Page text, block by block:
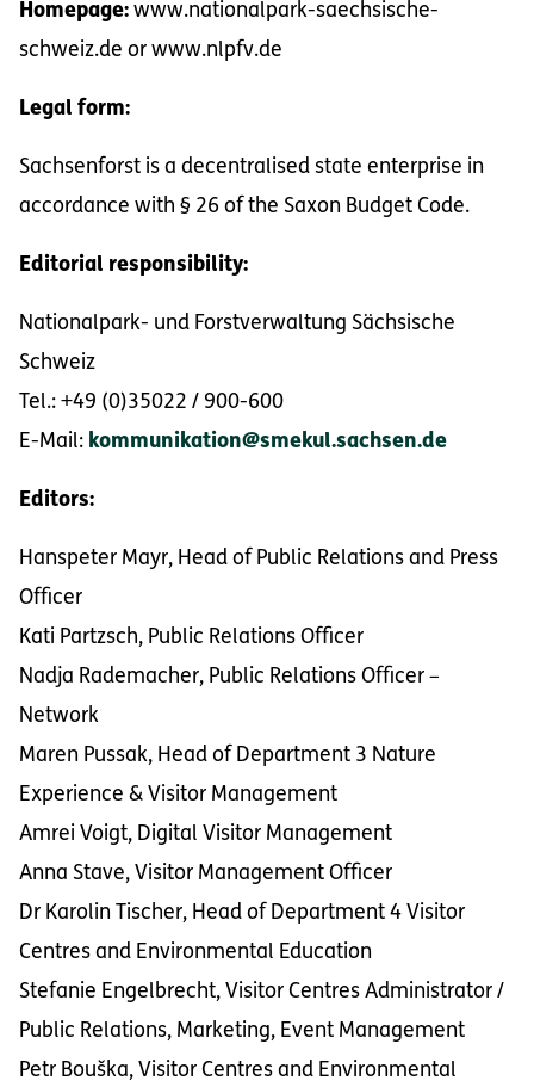
Homepage: www.nationalpark-saechsische-
schweiz.de or www.nlpfv.de
Legal form:
Sachsenforst is a decentralised state enterprise in
accordance with § 26 of the Saxon Budget Code.
Editorial responsibility:
Nationalpark- und Forstverwaltung Sächsische
Schweiz
Tel.: +49 (0)35022 / 900-600
E-Mail: kommunikation@smekul.sachsen.de
Editors:
Hanspeter Mayr, Head of Public Relations and Press
Officer
Kati Partzsch, Public Relations Officer
Nadja Rademacher, Public Relations Officer –
Network
Maren Pussak, Head of Department 3 Nature
Experience & Visitor Management
Amrei Voigt, Digital Visitor Management
Anna Stave, Visitor Management Officer
Dr Karolin Tischer, Head of Department 4 Visitor
Centres and Environmental Education
Stefanie Engelbrecht, Visitor Centres Administrator /
Public Relations, Marketing, Event Management
Petr Bouška, Visitor Centres and Environmental